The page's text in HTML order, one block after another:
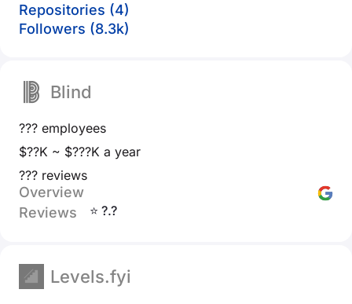
Repositories (4)
Followers (8.3k)
Blind
??? employees
$??K ~ $???K a year
??? reviews
Overview
Reviews
⭐ ?.?
Levels.fyi